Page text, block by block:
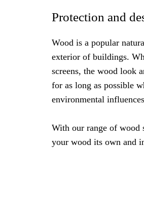
Protection and
Wood is a popular
exterior of buildings.
screens, the wood look
for as long as possible
environmental
With our range of wood
your wood its own and